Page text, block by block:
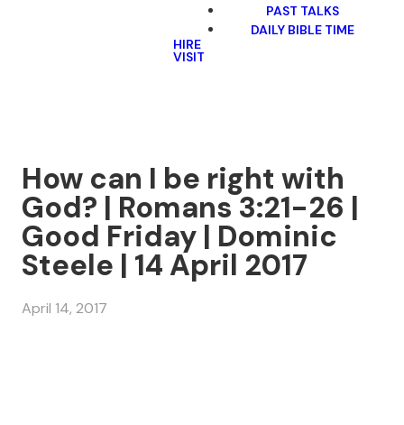
PAST TALKS
DAILY BIBLE TIME
HIRE
VISIT
How can I be right with
God? | Romans 3:21-26 |
Good Friday | Dominic
Steele | 14 April 2017
April 14, 2017